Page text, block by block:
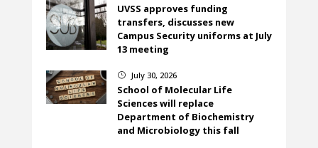
UVSS approves funding
transfers, discusses new
Campus Security uniforms at July
13 meeting
} July 30, 2026
School of Molecular Life
Sciences will replace
Department of Biochemistry
and Microbiology this fall